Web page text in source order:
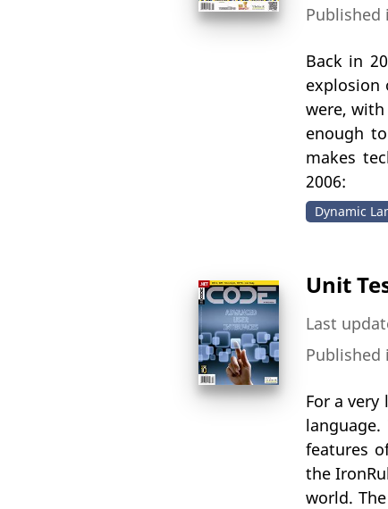
Published
Back in
explosion
were,
enough
makes
2006:
Dynamic
Unit
Last
Published
For a
features
the
world.